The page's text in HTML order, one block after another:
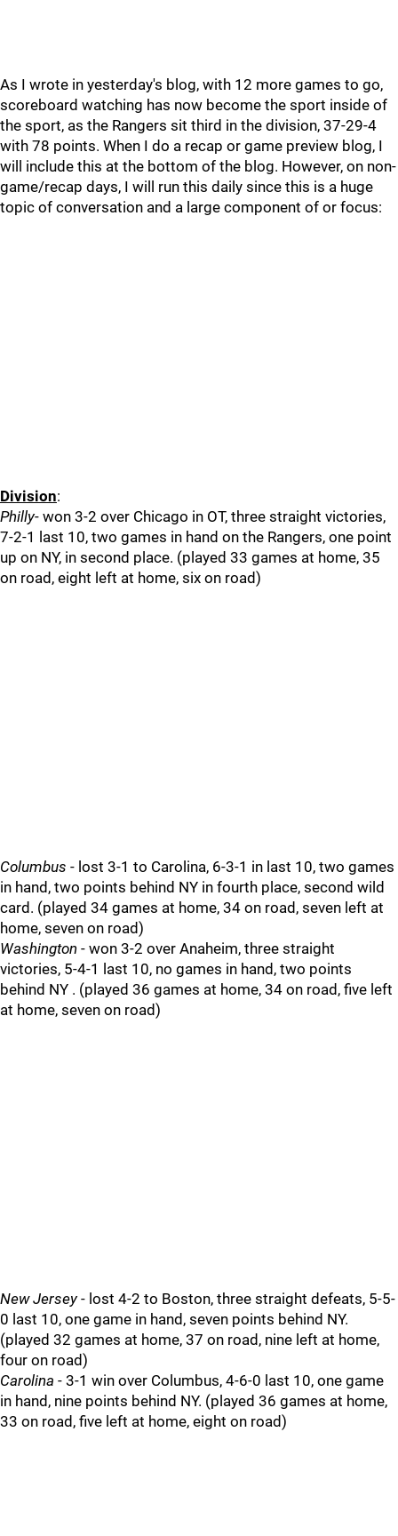
As I wrote in yesterday's blog, with 12 more games to go,
scoreboard watching has now become the sport inside of
the sport, as the Rangers sit third in the division, 37-29-4
with 78 points. When I do a recap or game preview blog, I
will include this at the bottom of the blog. However, on non-
game/recap days, I will run this daily since this is a huge
topic of conversation and a large component of or focus:
Division:
Philly- won 3-2 over Chicago in OT, three straight victories,
7-2-1 last 10, two games in hand on the Rangers, one point
up on NY, in second place. (played 33 games at home, 35
on road, eight left at home, six on road)
Columbus - lost 3-1 to Carolina, 6-3-1 in last 10, two games
in hand, two points behind NY in fourth place, second wild
card. (played 34 games at home, 34 on road, seven left at
home, seven on road)
Washington - won 3-2 over Anaheim, three straight
victories, 5-4-1 last 10, no games in hand, two points
behind NY . (played 36 games at home, 34 on road, five left
at home, seven on road)
New Jersey- lost 4-2 to Boston, three straight defeats, 5-5-
0 last 10, one game in hand, seven points behind NY.
(played 32 games at home, 37 on road, nine left at home,
four on road)
Carolina - 3-1 win over Columbus, 4-6-0 last 10, one game
in hand, nine points behind NY. (played 36 games at home,
33 on road, five left at home, eight on road)